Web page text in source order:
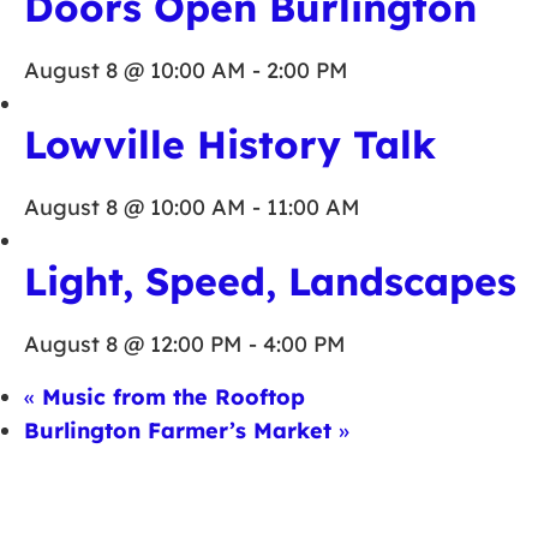
August 8 @ 10:00 AM - 2:00 PM
Lowville History Talk
August 8 @ 10:00 AM - 11:00 AM
Light, Speed, Landscapes
August 8 @ 12:00 PM - 4:00 PM
« Music from the Rooftop
Burlington Farmer’s Market »